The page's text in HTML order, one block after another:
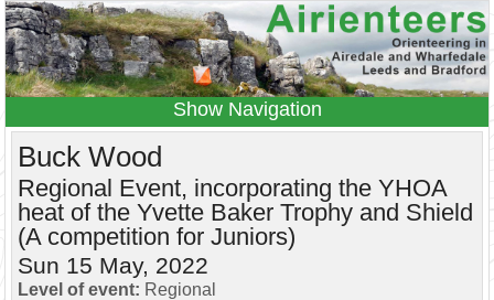
Navigation
Home
Leagues
Anytime O
Beginners
Juniors
Coaching
Information
Contacts
Buck Wood
Regional Event, incorporating the YHOA
heat of the Yvette Baker Trophy and Shield
(A competition for Juniors)
Sun 15 May, 2022
Level of event: Regional